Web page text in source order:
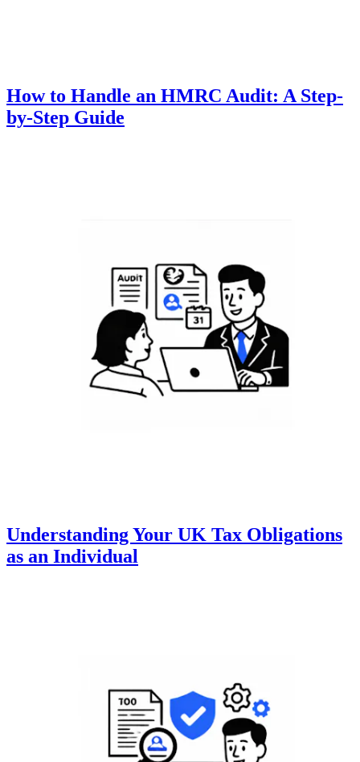
How to Handle an HMRC Audit: A Step-
by-Step Guide
Understanding Your UK Tax Obligations
as an Individual